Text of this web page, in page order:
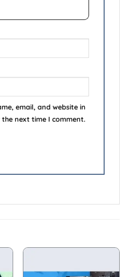
email, and website in
next time I comment.